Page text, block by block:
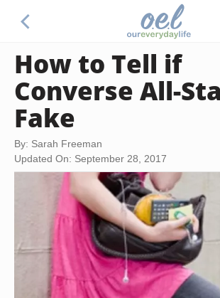
How to Tell if
Converse All-
Fake
By: Sarah Freeman
Updated On: September 28, 2017